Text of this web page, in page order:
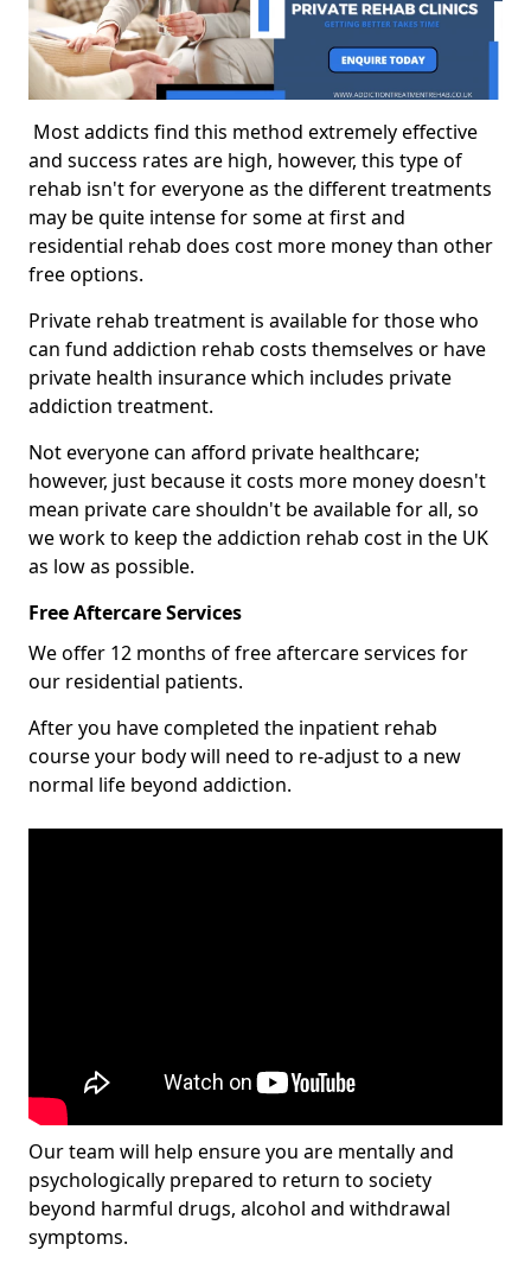
Most addicts find this method extremely effective
and success rates are high, however, this type of
rehab isn't for everyone as the different treatments
may be quite intense for some at first and
residential rehab does cost more money than other
free options.
Private rehab treatment is available for those who
can fund addiction rehab costs themselves or have
private health insurance which includes private
addiction treatment.
Not everyone can afford private healthcare;
however, just because it costs more money doesn't
mean private care shouldn't be available for all, so
we work to keep the addiction rehab cost in the UK
as low as possible.
Free Aftercare Services
We offer 12 months of free aftercare services for
our residential patients.
After you have completed the inpatient rehab
course your body will need to re-adjust to a new
normal life beyond addiction.
Our team will help ensure you are mentally and
psychologically prepared to return to society
beyond harmful drugs, alcohol and withdrawal
symptoms.